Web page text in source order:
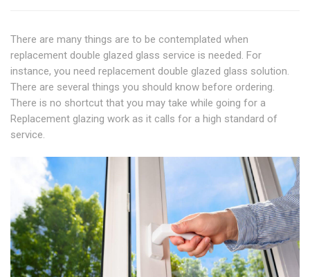
There are many things are to be contemplated when
replacement double glazed glass service is needed. For
instance, you need replacement double glazed glass solution.
There are several things you should know before ordering.
There is no shortcut that you may take while going for a
Replacement glazing work as it calls for a high standard of
service.